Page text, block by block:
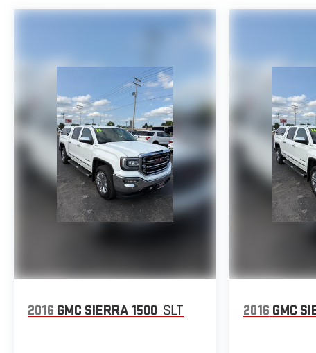
2016 GMC SIERRA 1500 SLT 2016 GMC